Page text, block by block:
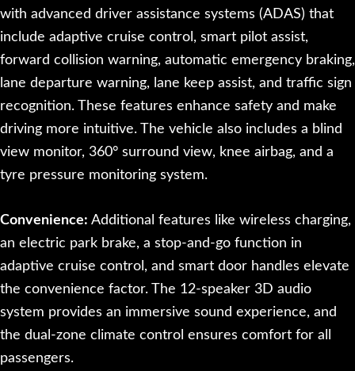
with advanced driver assistance systems (ADAS) that
include adaptive cruise control, smart pilot assist,
forward collision warning, automatic emergency braking,
lane departure warning, lane keep assist, and traffic sign
recognition. These features enhance safety and make
driving more intuitive. The vehicle also includes a blind
view monitor, 360° surround view, knee airbag, and a
tyre pressure monitoring system.
Convenience: Additional features like wireless charging,
an electric park brake, a stop-and-go function in
adaptive cruise control, and smart door handles elevate
the convenience factor. The 12-speaker 3D audio
system provides an immersive sound experience, and
the dual-zone climate control ensures comfort for all
passengers.